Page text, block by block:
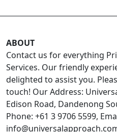
ABOUT
Contact us for everything
Services. Our friendly
delighted to assist you.
touch! Our Address:
Edison Road, Dandenong
Phone: +61 3 9706 5599,